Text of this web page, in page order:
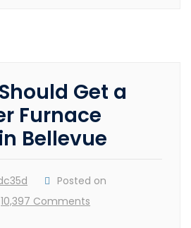
Get a
Furnace
Bellevue
Posted on
10,397 Comments